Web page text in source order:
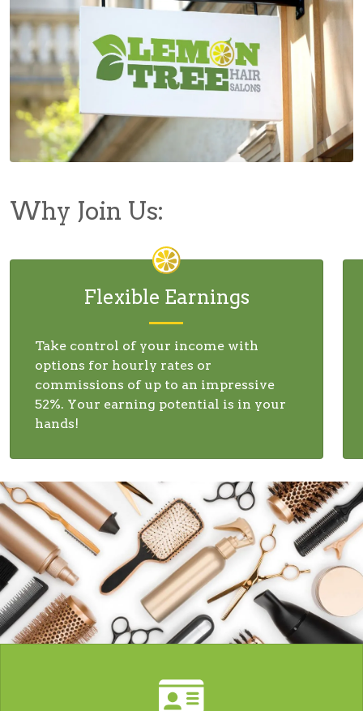
Why Join Us:
Flexible Earnings
Take control of your income with
options for hourly rates or
commissions of up to an impressive
52%. Your earning potential is in your
hands!